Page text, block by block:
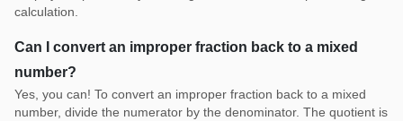
calculation.
Can I convert an improper fraction back to a mixed
number?
Yes, you can! To convert an improper fraction back to a mixed
number, divide the numerator by the denominator. The quotient is